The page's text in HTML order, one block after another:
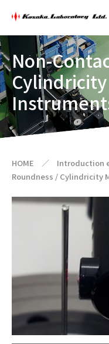
Non-
HOME ／ Introduction
Roundness / Cylindricity